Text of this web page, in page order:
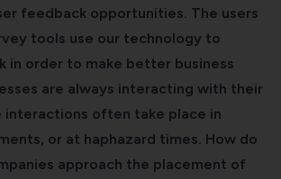
feedback opportunities. The users
tools use our technology to
in order to make better business
are always interacting with their
interactions often take place in
or at haphazard times. How do
approach the placement of